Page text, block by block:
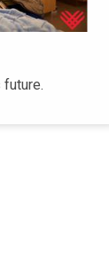
future.